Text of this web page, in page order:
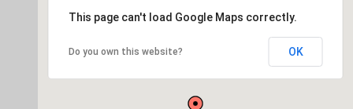
This page can't load Google Maps correctly.
Do you own this website? OK